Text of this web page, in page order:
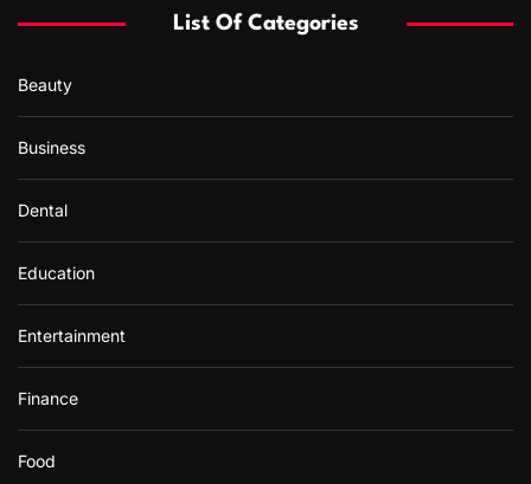
List Of Categories
Beauty
Business
Dental
Education
Entertainment
Finance
Food